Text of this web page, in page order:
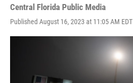
Central Florida Public Media
Published August 16, 2023 at 11:05 AM EDT